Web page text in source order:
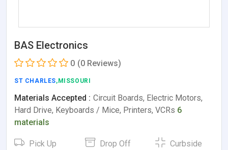
BAS Electronics
0 (0 Reviews)
ST CHARLES,MISSOURI
Materials Accepted : Circuit Boards, Electric Motors,
Hard Drive, Keyboards / Mice, Printers, VCRs 6
materials
Pick Up Drop Off Curbside